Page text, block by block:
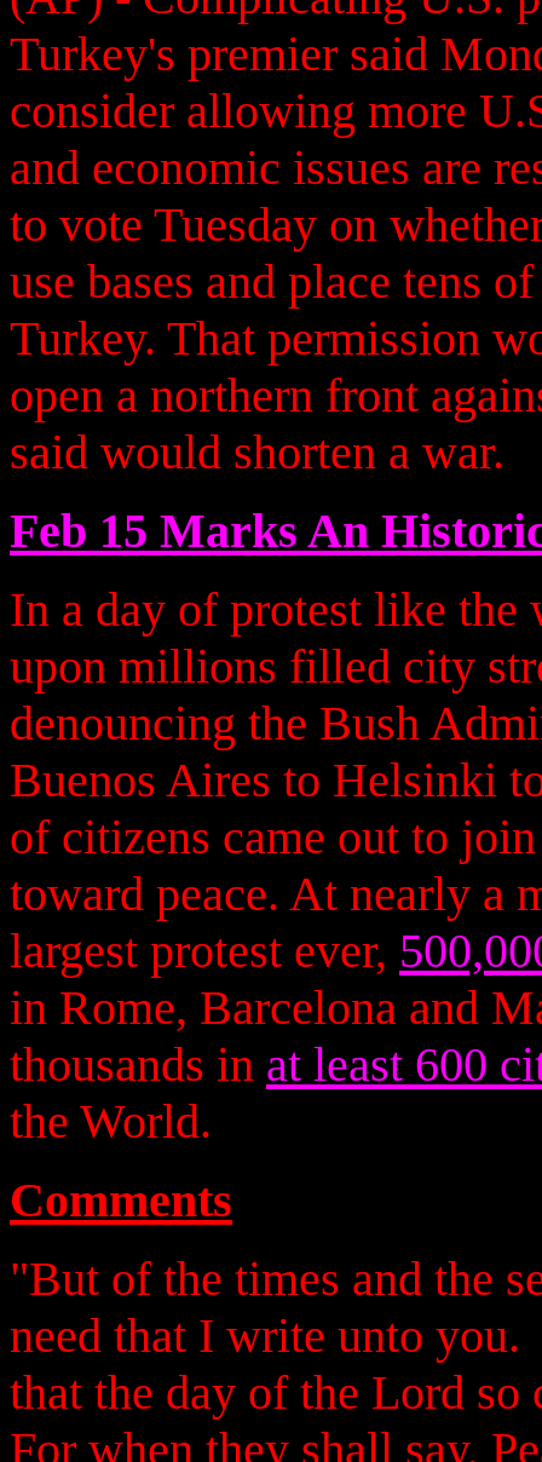
Turkey's premier said
consider allowing more
and economic issues are
to vote Tuesday on
use bases and place tens
Turkey. That permission
open a northern front
said would shorten a war.
Feb 15 Marks An
In a day of protest like the
upon millions filled city
denouncing the Bush
Buenos Aires to Helsinki
of citizens came out to
toward peace. At nearly a
largest protest ever,
in Rome, Barcelona and
thousands in at least 600
the World.
Comments
"But of the times and the
need that I write unto
that the day of the Lord
For when they shall say,